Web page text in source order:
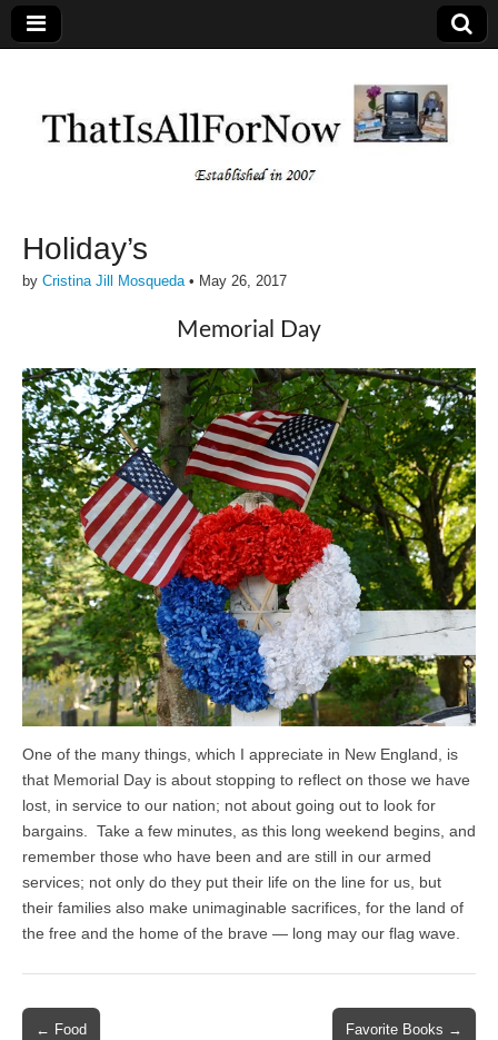
Holiday’s
by Cristina Jill Mosqueda• May 26, 2017
Memorial Day
One of the many things, which I appreciate in New England, is
that Memorial Day is about stopping to reflect on those we have
lost, in service to our nation; not about going out to look for
bargains. Take a few minutes, as this long weekend begins, and
remember those who have been and are still in our armed
services; not only do they put their life on the line for us, but
their families also make unimaginable sacrifices, for the land of
the free and the home of the brave — long may our flag wave.
Post
← Food Favorite Books →